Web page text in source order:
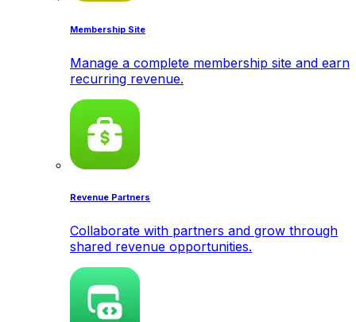
Membership Site
Manage a complete membership site and earn
recurring revenue.
Revenue Partners
Collaborate with partners and grow through
shared revenue opportunities.